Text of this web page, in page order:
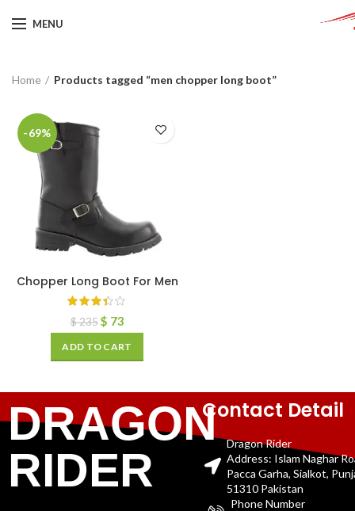
MENU
Home Products tagged “men chopper long boot”
-69%
Chopper Long Boot For Men
$235 $ 73
ADD TO CART
DRAGON
RIDER
Contact Detail
Dragon Rider
Address: Islam Naghar
Pacca Garha, Sialkot,
51310 Pakistan
Phone Number